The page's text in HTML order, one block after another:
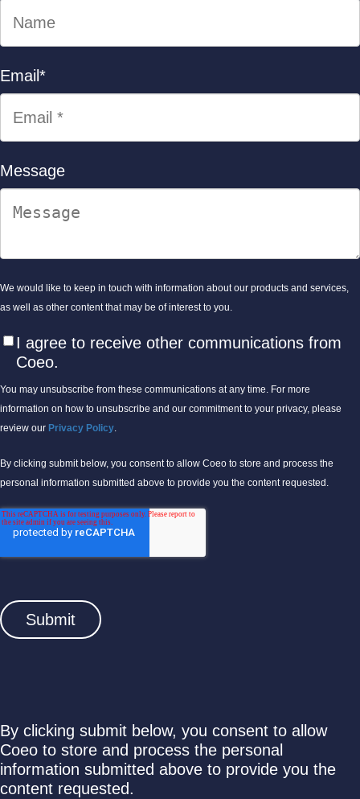
Email *
Message
We would like to keep in touch with information about our products and services,
as well as other content that may be of interest to you.
I agree to receive other communications from
Coeo.
You may unsubscribe from these communications at any time. For more
information on how to unsubscribe and our commitment to your privacy, please
review our Privacy Policy.
By clicking submit below, you consent to allow Coeo to store and process the
personal information submitted above to provide you the content requested.
By clicking submit below, you consent to allow
Coeo to store and process the personal
information submitted above to provide you the
content requested.